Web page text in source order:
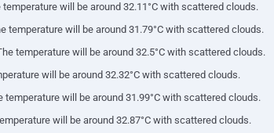
temperature will be around 32.11°C with scattered clouds.
temperature will be around 31.79°C with scattered clouds.
temperature will be around 32.5°C with scattered clouds.
will be around 32.32°C with scattered clouds.
temperature will be around 31.99°C with scattered clouds.
will be around 32.87°C with scattered clouds.